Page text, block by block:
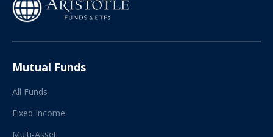
Mutual Funds
All Funds
Fixed Income
Multi-Asset